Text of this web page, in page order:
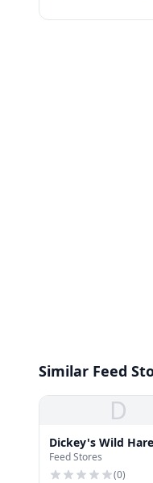
Similar Feed
D
Dickey's Wild Hare
Feed Stores
(0)